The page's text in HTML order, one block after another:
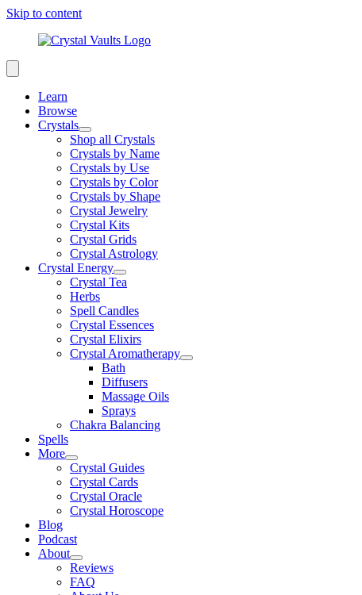
Skip to content
Learn
Browse
Crystals
Shop all Crystals
Crystals by Name
Crystals by Use
Crystals by Color
Crystals by Shape
Crystal Jewelry
Crystal Kits
Crystal Grids
Crystal Astrology
Crystal Energy
Crystal Tea
Herbs
Spell Candles
Crystal Essences
Crystal Elixirs
Crystal Aromatherapy
Bath
Diffusers
Massage Oils
Sprays
Chakra Balancing
Spells
More
Crystal Guides
Crystal Cards
Crystal Oracle
Crystal Horoscope
Blog
Podcast
About
Reviews
FAQ